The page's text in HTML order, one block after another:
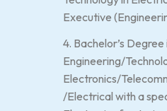
Executive
4. Bachelor’s Degree
Engineering/
Electronics/
/Electrical with a